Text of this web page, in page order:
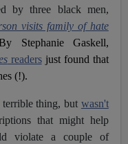
by three black men,
visits family of hate
Stephanie Gaskell,
readersjust found that
(!).
thing, but wasn't
that might help
violate a couple of